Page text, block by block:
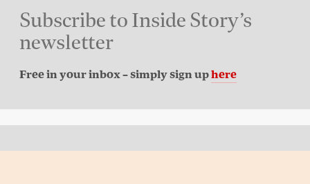
Subscribe to Inside Story’s
newsletter
Free in your inbox – simply sign uphere